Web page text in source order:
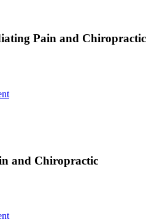
Pain and Chiropractic
and Chiropractic